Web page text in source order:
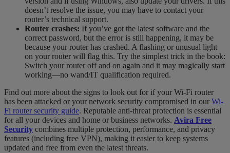
doesn’t resolve the issue, you may have to contact your
router’s technical support.
Router crashes: If you’ve got the latest software and the
correct password, but the error is still happening, it may be
because your router has crashed. A flashing or unusual light
on your router will flag this. Try the simplest trick in the book:
Switch your router off and on again and it may magically start
working—no wand/IT qualification required.
Find out more about the signs to look out for if your Wi-Fi router
has been attacked or your network security compromised in our Wi-
Fi router security guide. Reputable anti-threat protection is essential
for all your devices and home or business networks. Avira Free
Security combines multiple protection, performance, and privacy
features (including free VPN), making it easier to keep systems
updated and free from even the latest threats.